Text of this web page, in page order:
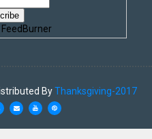
FeedBurner
ByThanksgiving-2017